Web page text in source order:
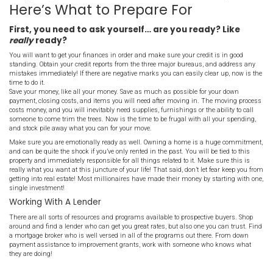
ByDeniz McDaniel | August 21, 2020
Needless to say, buying your first home is a huge investment! So
intimidated by the process, that they don’t bother learning about
process works. The process can be easy and fun when you have an
doing. In this post, we will let you know what to prepare for when
Buying Your First House in
Here’s What to Prepare For
First, you need to ask yourself… are you
reallyready?
You will want to get your finances in order and make sure your
standing. Obtain your credit reports from the three major
mistakes immediately! If there are negative marks you can easily
time to do it.
Save your money, like all your money. Save as much as possible
payment, closing costs, and items you will need after moving in.